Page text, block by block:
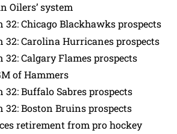
Oilers’ system
32: Chicago Blackhawks prospects
32: Carolina Hurricanes prospects
32: Calgary Flames prospects
of Hammers
32: Buffalo Sabres prospects
32: Boston Bruins prospects
retirement from pro hockey